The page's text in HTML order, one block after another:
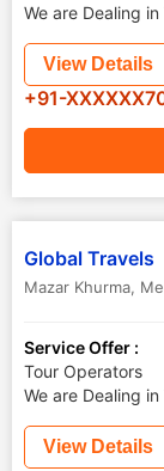
We are Dealing
View Details
+91-
Global Travels
Mazar Khurma,
Service Offer :
Tour Operators
We are Dealing
View Details